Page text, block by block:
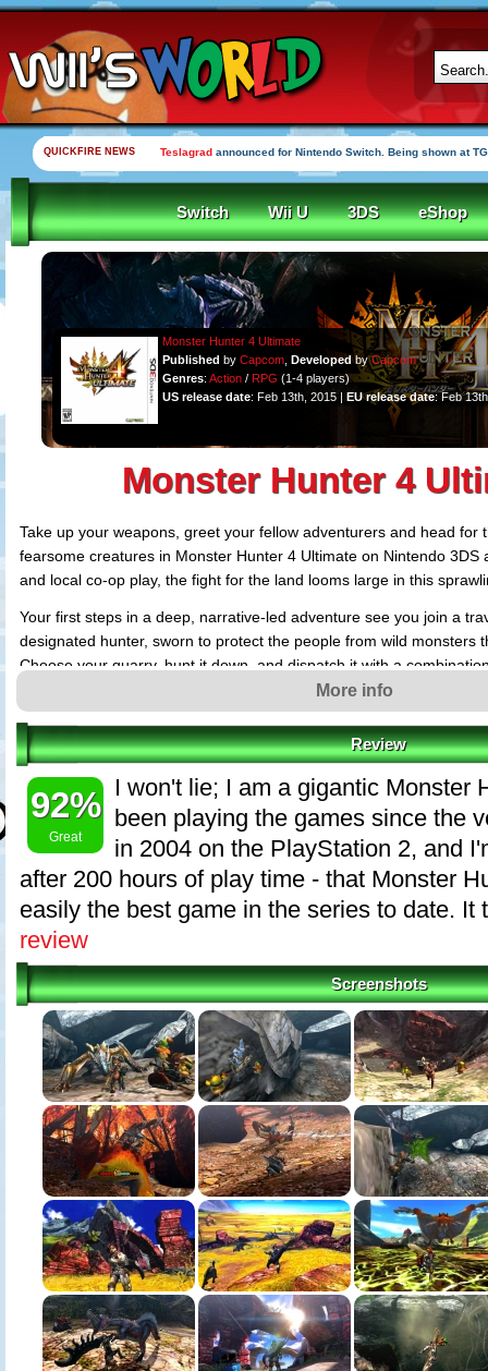
QUICKFIRE NEWS Teslagrad announced for Nintendo Switch. Being shown at
Switch Wii U 3DS eShop
Monster Hunter 4 Ultimate
Published byCapcom ,DevelopedbyCapcom
Genres:Action / RPG (1-4 players)
US release date: Feb 13th, 2015 |EU release date: Feb
Monster Hunter 4
Take up your weapons, greet your fellow adventurers and head for
fearsome creatures in Monster Hunter 4 Ultimate on Nintendo 3DS
and local co-op play, the fight for the land looms large in this
Your first steps in a deep, narrative-led adventure see you join a
designated hunter, sworn to protect the people from wild monsters
Choose your quarry, hunt it down, and dispatch it with a
Setting out, you'll discover a plethora of new content, including a
forge and customize, and scores of undiscovered beasts to hunt.
vertical than before ? assault your enemy from above, and deliver
holding on for dear life!
Hunting solo might be the epitome of courage, but the online
opens up a world of strategic teamwork, where seasoned Hunters
machine to stalk, engage and vanquish their foes. Hunt with
or for the first time on handheld, take the chase online directly via
Make no mistake ? Monster Hunter 4 Ultimate is a strategic,
More info
Review
92%
Great
I won't lie; I am a gigantic Monster
been playing the games since the
in 2004 on the PlayStation 2, and
after 200 hours of play time - that Monster
easily the best game in the series to date. It
review
Screenshots